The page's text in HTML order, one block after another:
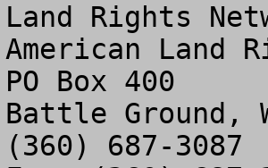
Land Rights
American Land
PO Box 400
Battle Ground,
(360) 687-3087